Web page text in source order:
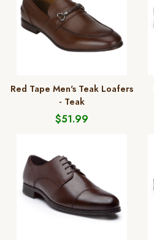
Red Tape Men's Teak Loafers
- Teak
$51.99